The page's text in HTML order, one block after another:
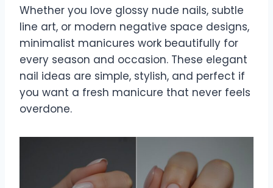
Whether you love glossy nude nails, subtle
line art, or modern negative space designs,
minimalist manicures work beautifully for
every season and occasion. These elegant
nail ideas are simple, stylish, and perfect if
you want a fresh manicure that never feels
overdone.